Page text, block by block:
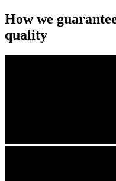
How we
quality